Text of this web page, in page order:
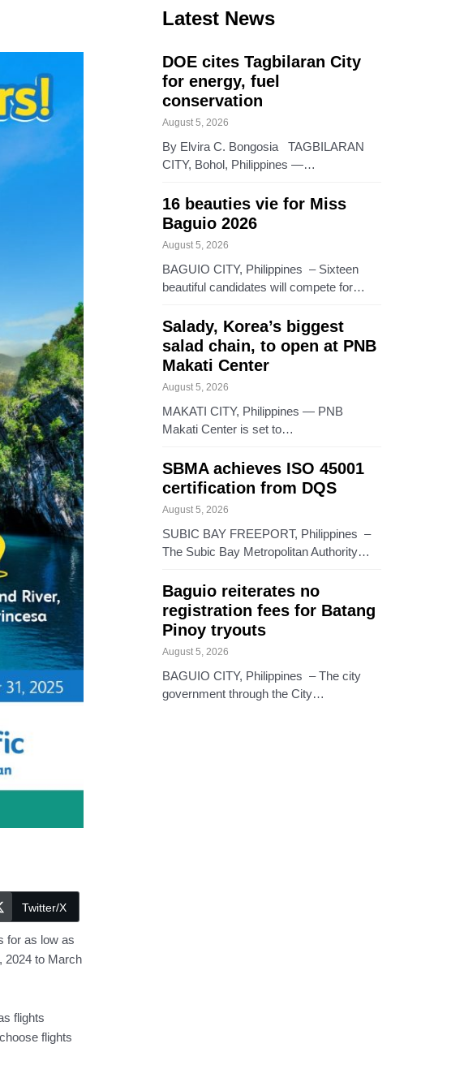
Twitter/X
for as low as
2024 to March
flights
flights
Latest News
DOE cites Tagbilaran City
for energy, fuel
conservation
August 5, 2026
By Elvira C. Bongosia TAGBILARAN
CITY, Bohol, Philippines —…
16 beauties vie for Miss
Baguio 2026
August 5, 2026
BAGUIO CITY, Philippines – Sixteen
beautiful candidates will compete for…
Salady, Korea’s biggest
salad chain, to open at PNB
Makati Center
August 5, 2026
MAKATI CITY, Philippines — PNB
Makati Center is set to…
SBMA achieves ISO 45001
certification from DQS
August 5, 2026
SUBIC BAY FREEPORT, Philippines –
The Subic Bay Metropolitan Authority…
Baguio reiterates no
registration fees for Batang
Pinoy tryouts
August 5, 2026
BAGUIO CITY, Philippines – The city
government through the City…